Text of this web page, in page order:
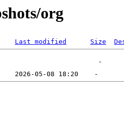
org
Last modified Size